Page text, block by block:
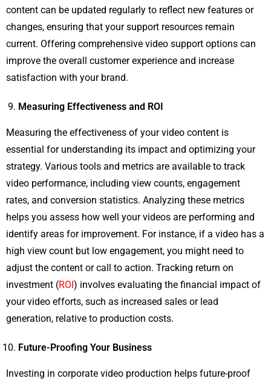
content can be updated regularly to reflect new features or
changes, ensuring that your support resources remain
current. Offering comprehensive video support options can
improve the overall customer experience and increase
satisfaction with your brand.
Measuring Effectiveness and ROI
Measuring the effectiveness of your video content is
essential for understanding its impact and optimizing your
strategy. Various tools and metrics are available to track
video performance, including view counts, engagement
rates, and conversion statistics. Analyzing these metrics
helps you assess how well your videos are performing and
identify areas for improvement. For instance, if a video has a
high view count but low engagement, you might need to
adjust the content or call to action. Tracking return on
investment (ROI ) involves evaluating the financial impact of
your video efforts, such as increased sales or lead
generation, relative to production costs.
Future-Proofing Your Business
Investing in corporate video production helps future-proof